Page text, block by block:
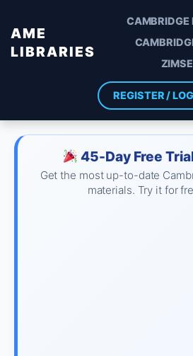
AME
LIBRARIES
CAMBRIDGE
REGISTER /
45-Day Free
Get the most up-to-date
materials. Try it for